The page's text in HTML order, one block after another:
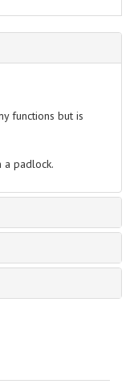
functions but is
a padlock.